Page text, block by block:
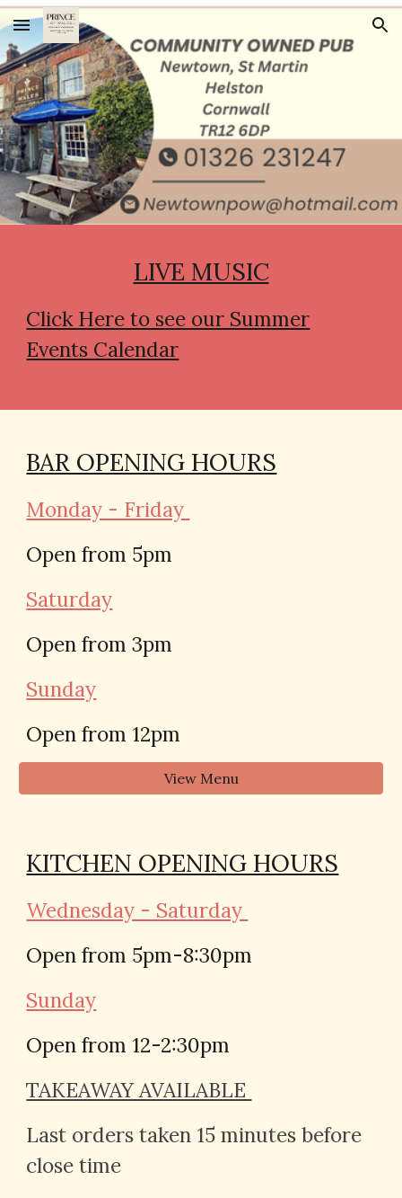
Skip to main content Skip to navigation
LIVE MUSIC
Click Here to see our Summer
Events Calendar
BAR OPENING HOURS
Monday - Friday
Open from 5pm
Saturday
Open from 3pm
Sunday
Open from 12pm
View Menu
KITCHEN OPENING HOURS
Wednesday - Saturday
Open from 5pm-8:30pm
Sunday
Open from 12-2:30pm
TAKEAWAY AVAILABLE
Last orders taken 15 minutes before
close time